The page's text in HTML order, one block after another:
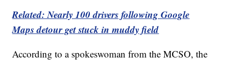
Related: Nearly 100 drivers following Google
Maps detour get stuck in muddy field
According to a spokeswoman from the MCSO, the